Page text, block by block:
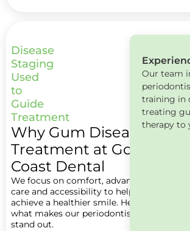
Disease
Staging
Used
to
Guide
Treatment
Why Gum Disease
Treatment at Gold
Coast Dental
We focus on comfort, advanced
care and accessibility to help you
achieve a healthier smile. Here’s
what makes our periodontists
stand out.
Book
Now
Our team
training in
treating
therapy to